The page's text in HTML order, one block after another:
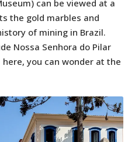
can be viewed at a
the gold marbles and
of mining in Brazil.
Nossa Senhora do Pilar
here, you can wonder at the